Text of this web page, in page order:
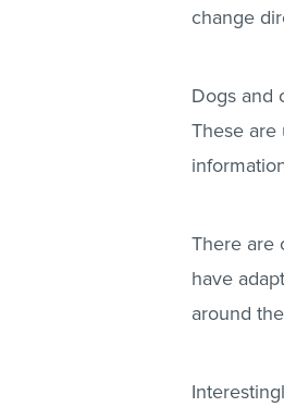
change
Dogs and
These are
There are
have
around